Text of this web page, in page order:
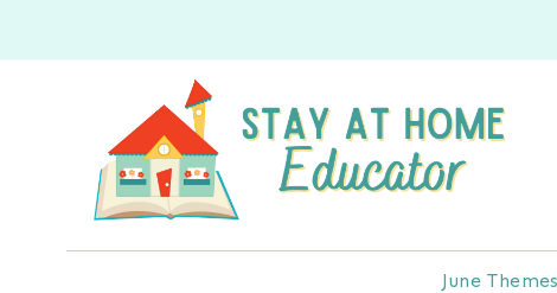
to
June Themes